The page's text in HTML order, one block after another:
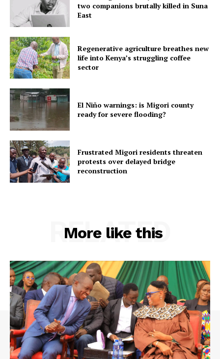
two companions brutally killed in Suna
East
Regenerative agriculture breathes new
life into Kenya’s struggling coffee
sector
El Niño warnings: is Migori county
ready for severe flooding?
Frustrated Migori residents threaten
protests over delayed bridge
reconstruction
More like this
RELATED